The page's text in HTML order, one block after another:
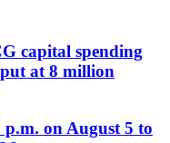
capital spending
at 8 million
on August 5 to